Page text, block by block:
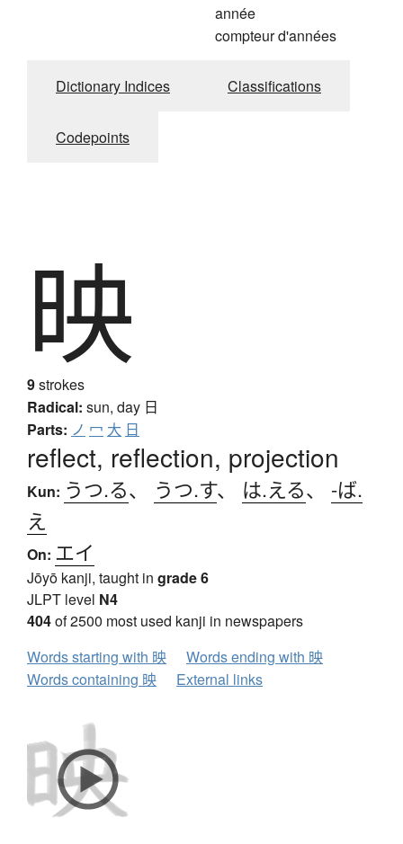
année
compteur d'années
Dictionary Indices Classifications
Codepoints
映
9strokes
Radical: sun, day 日
Parts: ノ 冖 大 日
reflect, reflection, projection
Kun: うつ.る、 うつ.す、 は.える、 -ば.
え
On: エイ
Jōyō kanji, taught in grade 6
JLPT level N4
404of 2500 most used kanji in newspapers
Words starting with 映
Words ending with 映
Words containing 映
External links